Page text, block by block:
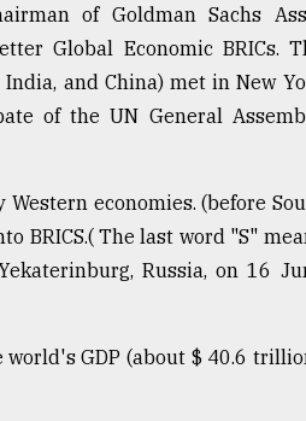
of Goldman Sachs
Global Economic BRICs.
and China) met in New
of the UN General
economies. (before
BRICS.( The last word "S"
Russia, on 16
world's GDP (about $ 40.6